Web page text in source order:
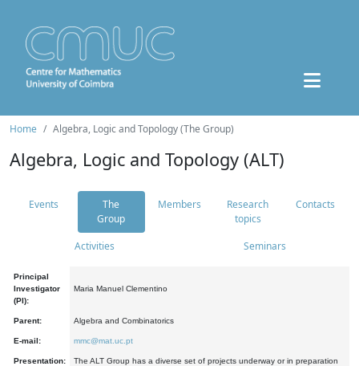
Home Algebra, Logic and Topology (The Group)
Algebra, Logic and Topology (ALT)
Events
The
Group
Members
Research
topics
Contacts
Activities Seminars
Principal
Investigator
(PI):
Maria Manuel Clementino
Parent: Algebra and Combinatorics
E-mail: mmc@mat.uc.pt
Presentation:
The ALT Group has a diverse set of projects underway or in preparation